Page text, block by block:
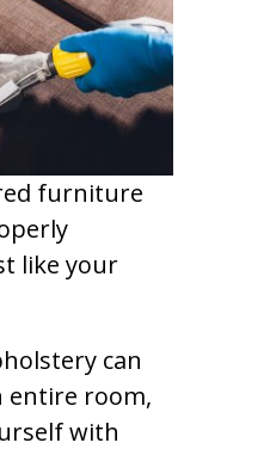
furniture
like your
can
entire room,
with